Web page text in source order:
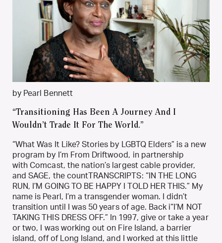
by Pearl Bennett
“Transitioning Has Been A Journey And I
Wouldn’t Trade It For The World.”
“What Was It Like? Stories by LGBTQ Elders” is a new
program by I’m From Driftwood, in partnership
with Comcast, the nation’s largest cable provider,
and SAGE, the countTRANSCRIPTS: “IN THE LONG
RUN, I’M GOING TO BE HAPPY I TOLD HER THIS.” My
name is Pearl, I’m a transgender woman. I didn’t
transition until I was 50 years of age. Back i“I’M NOT
TAKING THIS DRESS OFF.” In 1997, give or take a year
or two, I was working out on Fire Island, a barrier
island, off of Long Island, and I worked at this little